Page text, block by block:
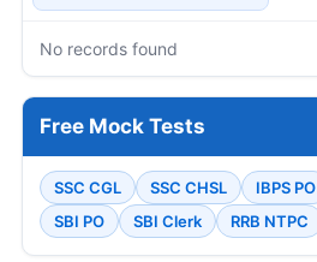
No records found
Free Mock Tests
SSC CGL SSC CHSL IBPS PO
SBI PO
SBI Clerk RRB NTPC